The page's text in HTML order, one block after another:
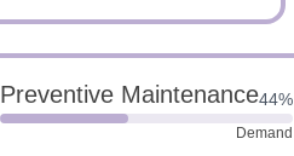
Preventive Maintenance44%
Demand